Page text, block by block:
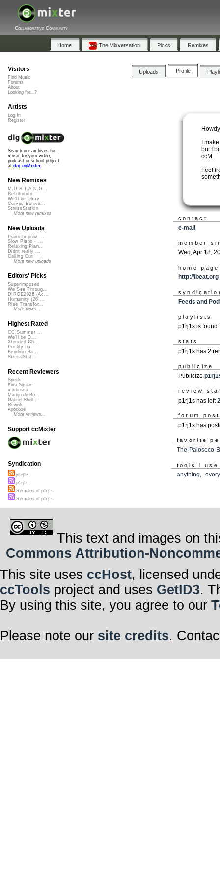
Collaborative Community
Home The Mixversation Picks Remixes
Uploads Profile
I
but I
ccM.
Feel
contact
e-mail
member
Wed, Apr 18,
home page
http://ibeat.org
Feeds and
playlists
p1rj1s is found
stats
p1rj1s has 2
publicize
Publicize
review
p1rj1s has left
forum
p1rj1s has
favorite
tools i use
anything,
Visitors
Find Music
Forums
About
Looking for...?
Artists
Log In
Register
Search our archives for
music for your video,
podcast or school project
at dig.ccMixter
New Remixes
M.U.S.T.A.N.G...
Retribution
We'll be Okay
Curves Before...
StressStation
More new remixes
New Uploads
Piano Improv ...
Slow Piano - ...
Relaxing Pian...
Didnt really ...
Calling Out
More new uploads
Editors' Picks
Superimposed
We See Throug...
DIRGE2026 (Ac...
Humanity (26 ...
Rise Transfor...
More picks...
Highest Rated
CC Summer ...
We'll be O...
Xtended Ch...
Prickly Im...
Bending Ba...
StressStat...
Recent Reviewers
Speck
Kara Square
martinsea
Martijn de Bo...
Gabriel Shell...
Rewob
Apoxode
More reviews...
Support ccMixter
Syndication
p1rj1s
p1rj1s
Remixes of p1rj1s
Remixes of p1rj1s
This text and images on
Commons Attribution-
This site uses ccHost, licensed
ccTools project and uses GetID3.
By using this site, you agree to our
Please note our site credits.